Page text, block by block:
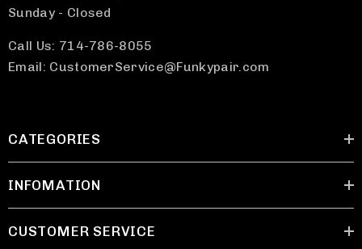
Sunday - Closed
Call Us: 714-786-8055
Email: CustomerService@Funkypair.com
CATEGORIES
INFOMATION
CUSTOMER SERVICE